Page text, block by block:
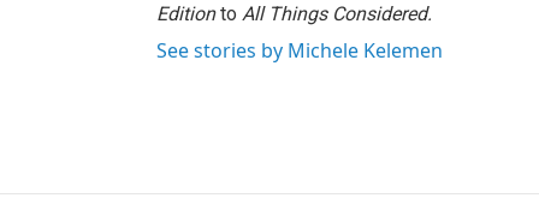
Editionto All Things Considered.
See stories by Michele Kelemen